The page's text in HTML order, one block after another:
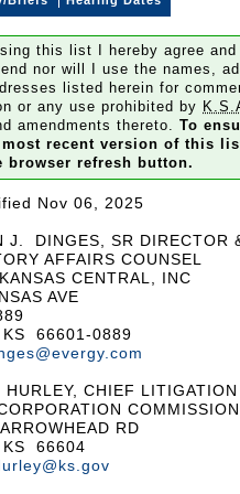
this list I hereby agree and
nor will I use the names,
listed herein for
or any use prohibited by
amendments thereto. To
most recent version of this
browser refresh button.
Nov 06, 2025
J. DINGES, SR DIRECTOR
AFFAIRS COUNSEL
CENTRAL, INC
AVE
KS 66601-0889
CHIEF LITIGATION
COMMISSION
RD
KS 66604